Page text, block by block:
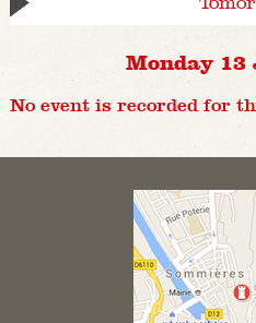
Monday 13
No event is recorded for